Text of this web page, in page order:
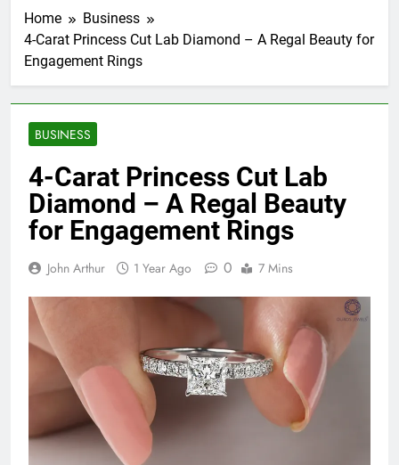
Home
Business
4-Carat Princess Cut Lab Diamond – A Regal Beauty for
Engagement Rings
BUSINESS
4-Carat Princess Cut Lab
Diamond – A Regal Beauty
for Engagement Rings
John Arthur 1 Year Ago 0 7 Mins